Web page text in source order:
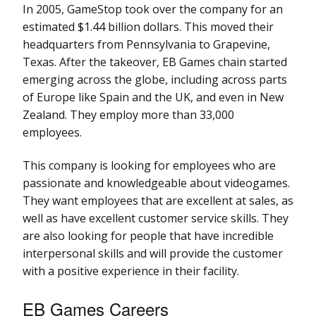
In 2005, GameStop took over the company for an
estimated $1.44 billion dollars. This moved their
headquarters from Pennsylvania to Grapevine,
Texas. After the takeover, EB Games chain started
emerging across the globe, including across parts
of Europe like Spain and the UK, and even in New
Zealand. They employ more than 33,000
employees.
This company is looking for employees who are
passionate and knowledgeable about videogames.
They want employees that are excellent at sales, as
well as have excellent customer service skills. They
are also looking for people that have incredible
interpersonal skills and will provide the customer
with a positive experience in their facility.
EB Games Careers